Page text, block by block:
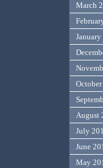
March
August
July
June
May